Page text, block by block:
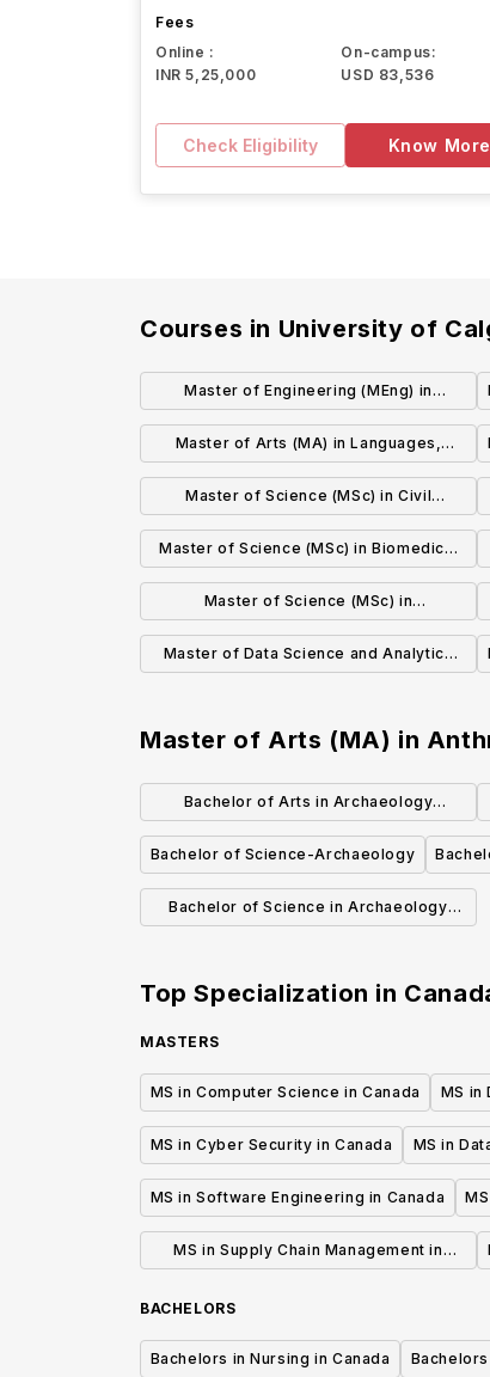
Fees
Online :
INR 5,25,000
On-campus:
USD 83,536
Check Eligibility Know More
Courses in University of
Master of Engineering (MEng) in
Chemical and Petroleum Engineering
Master of Arts (MA) in Languages,
Literatures and Cultures
Master of Science (MSc) in Civil
Engineering
Master of Science (MSc) in Biomedical
Engineering
Master of Science (MSc) in
Computational Media Design
Master of Data Science and Analytics
Master of Arts (MA) in
Bachelor of Arts in Archaeology
(Honours)
Bachelor of Science-Archaeology
Bachelor of Science in Archaeology
Top Specialization in
MASTERS
MS in Computer Science in Canada MS in
MS in Cyber Security in Canada MS in
MS in Software Engineering in Canada
MS in Supply Chain Management in
BACHELORS
Bachelors in Nursing in Canada